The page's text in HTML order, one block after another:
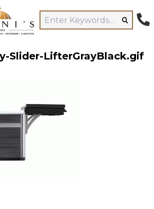
Slider-LifterGrayBlack.gif